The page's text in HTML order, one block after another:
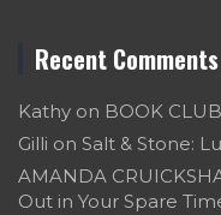
Recent Comments
Kathy on BOOK
Gilli on Salt & Stone:
AMANDA
Out in Your Spare